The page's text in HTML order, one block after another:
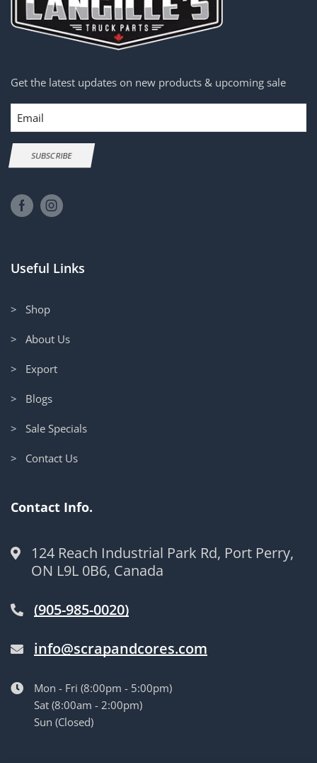
Get the latest updates on new products & upcoming sale
Email
SUBSCRIBE
Useful Links
> Shop
> About Us
> Export
> Blogs
> Sale Specials
> Contact Us
Contact Info.
124 Reach Industrial Park Rd, Port Perry,
ON L9L 0B6, Canada
(905-985-0020)
info@scrapandcores.com
Mon - Fri (8:00pm - 5:00pm)
Sat (8:00am - 2:00pm)
Sun (Closed)